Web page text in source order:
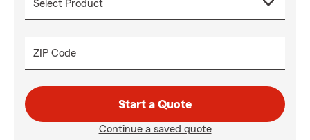
ZIP Code
Start a Quote
Continue a saved quote